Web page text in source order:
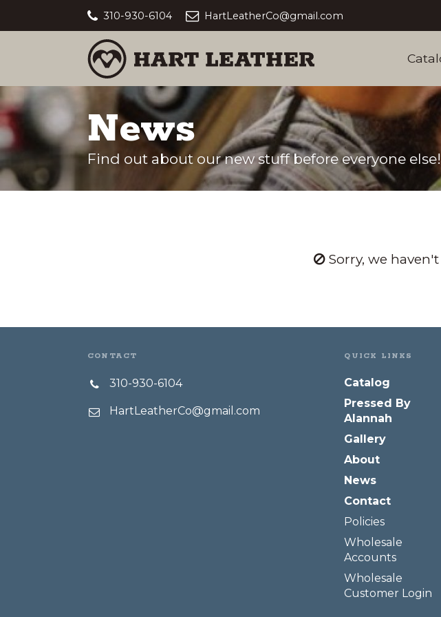
310-930-6104 HartLeatherCo@gmail.com
News
Find out about our new stuff before everyone else!
Sorry, we
CONTACT
310-930-6104
HartLeatherCo@gmail.com
QUICK LINKS
Catalog
Pressed By
Alannah
Gallery
About
News
Contact
Policies
Wholesale
Accounts
Wholesale
Customer Login